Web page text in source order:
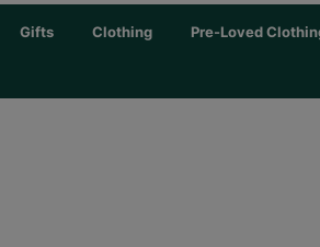
Gifts Clothing Pre-Loved